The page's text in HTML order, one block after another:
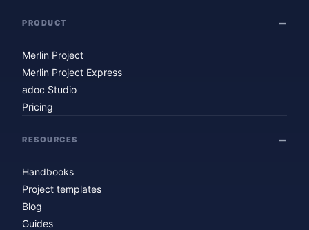
PRODUCT
Merlin Project
Merlin Project Express
adoc Studio
Pricing
RESOURCES
Handbooks
Project templates
Blog
Guides